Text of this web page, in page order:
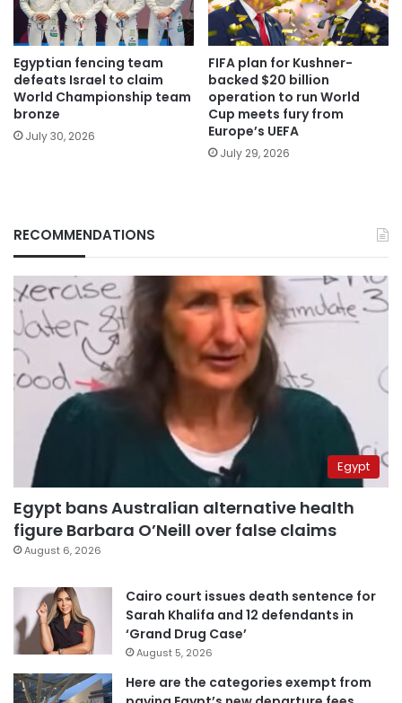
Egyptian fencing team
defeats Israel to claim
World Championship team
bronze
July 30, 2026
FIFA plan for Kushner-
backed $20 billion
operation to run World
Cup meets fury from
Europe’s UEFA
July 29, 2026
RECOMMENDATIONS
Egypt
Egypt bans Australian alternative health
figure Barbara O’Neill over false claims
August 6, 2026
Cairo court issues death sentence for
Sarah Khalifa and 12 defendants in
‘Grand Drug Case’
August 5, 2026
Here are the categories exempt from